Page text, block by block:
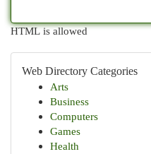
HTML is allowed
Web Directory Categories
Arts
Business
Computers
Games
Health